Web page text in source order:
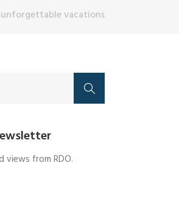
vacations
views from RDO.